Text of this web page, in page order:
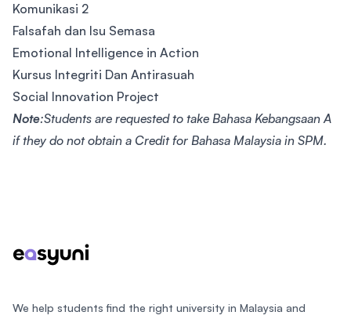
Komunikasi 2
Falsafah dan Isu Semasa
Emotional Intelligence in Action
Kursus Integriti Dan Antirasuah
Social Innovation Project
Note:Students are requested to take Bahasa Kebangsaan A
if they do not obtain a Credit for Bahasa Malaysia in SPM.
We help students find the right university in Malaysia and